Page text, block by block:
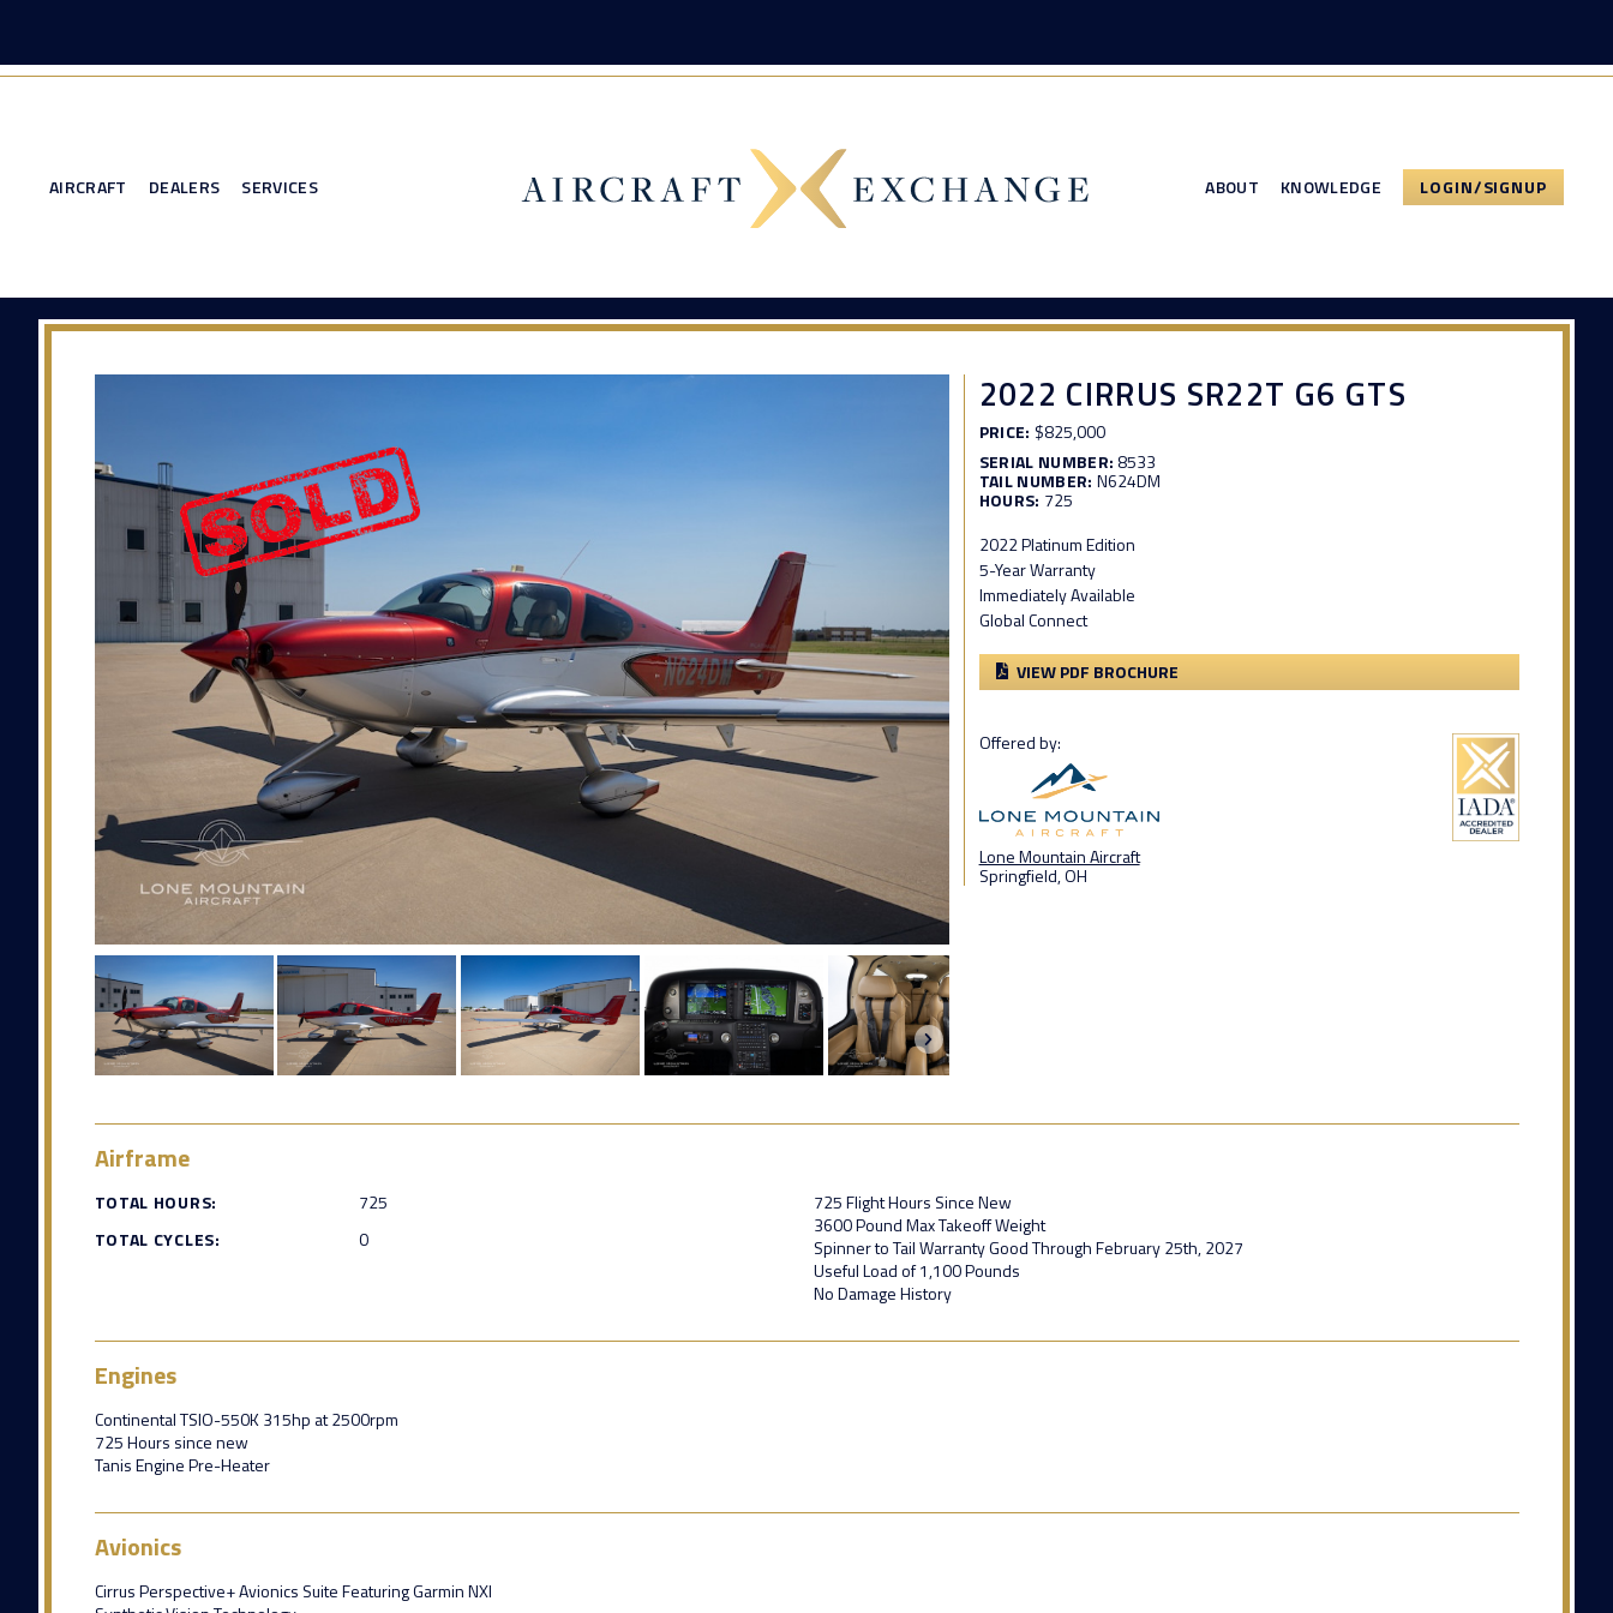
AIRCRAFT DEALERS SERVICES ABOUT KNOWLEDGE LOGIN/SIGNUP
2022 CIRRUS SR22T G6 GTS
PRICE: $825,000
SERIAL NUMBER: 8533
TAIL NUMBER: N624DM
HOURS: 725
2022 Platinum Edition
5-Year Warranty
Immediately Available
Global Connect
VIEW PDF BROCHURE
Offered by:
Lone Mountain Aircraft
Springfield, OH
Airframe
TOTAL HOURS:
725
TOTAL CYCLES:
0
725 Flight Hours Since New
3600 Pound Max Takeoff Weight
Spinner to Tail Warranty Good Through February 25th, 2027
Useful Load of 1,100 Pounds
No Damage History
Engines
Continental TSIO-550K 315hp at 2500rpm
725 Hours since new
Tanis Engine Pre-Heater
Avionics
Cirrus Perspective+ Avionics Suite Featuring Garmin NXI